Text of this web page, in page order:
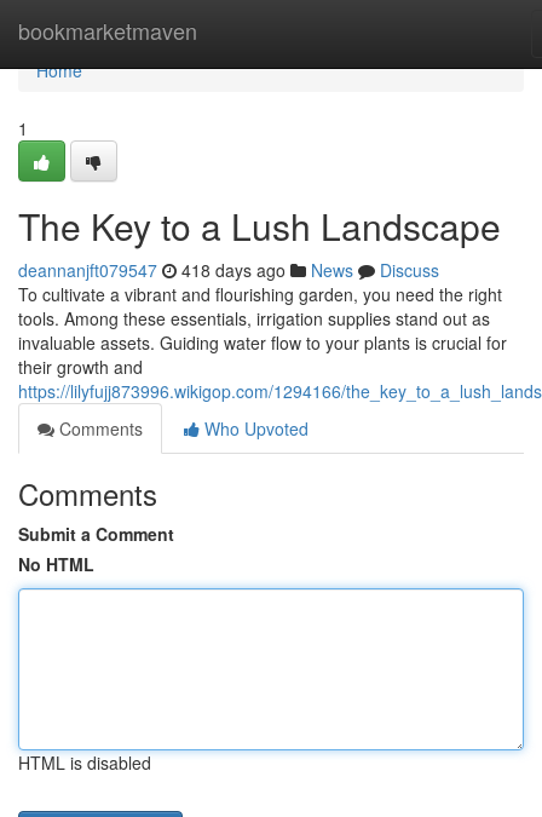
bookmarketmaven
Home
Home
1
The Key to a Lush Landscape
deannanjft079547 418 days ago News
Discuss
To cultivate a vibrant and flourishing garden, you need the right
tools. Among these essentials, irrigation supplies stand out as
invaluable assets. Guiding water flow to your plants is crucial for
their growth and
https://lilyfujj873996.wikigop.com/1294166/
Comments
Who Upvoted
Comments
Submit a Comment
No HTML
HTML is disabled